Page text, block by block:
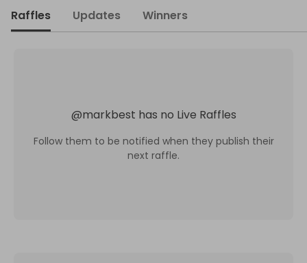
Raffles Updates Winners
@markbest has no Live Raffles
Follow them to be notified when they publish their
next raffle.